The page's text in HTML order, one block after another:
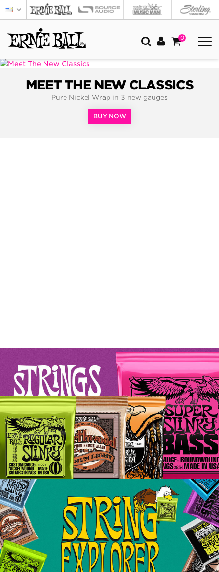
0
MEET THE NEW CLASSICS
Pure Nickel Wrap in 3 new gauges
BUY NOW